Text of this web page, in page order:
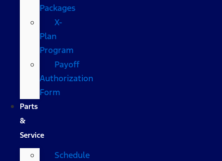
Packages
X-
Plan
Program
Payoff
Authorization
Form
Parts
&
Service
Schedule